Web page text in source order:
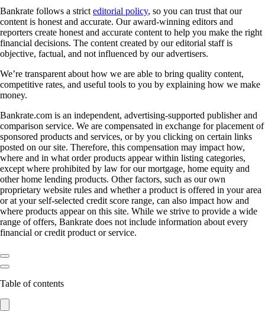
Bankrate follows a strict editorial policy, so you can trust that our
content is honest and accurate. Our award-winning editors and
reporters create honest and accurate content to help you make the right
financial decisions. The content created by our editorial staff is
objective, factual, and not influenced by our advertisers.
We’re transparent about how we are able to bring quality content,
competitive rates, and useful tools to you by explaining how we make
money.
Bankrate.com is an independent, advertising-supported publisher and
comparison service. We are compensated in exchange for placement of
sponsored products and services, or by you clicking on certain links
posted on our site. Therefore, this compensation may impact how,
where and in what order products appear within listing categories,
except where prohibited by law for our mortgage, home equity and
other home lending products. Other factors, such as our own
proprietary website rules and whether a product is offered in your area
or at your self-selected credit score range, can also impact how and
where products appear on this site. While we strive to provide a wide
range of offers, Bankrate does not include information about every
financial or credit product or service.
Table of contents